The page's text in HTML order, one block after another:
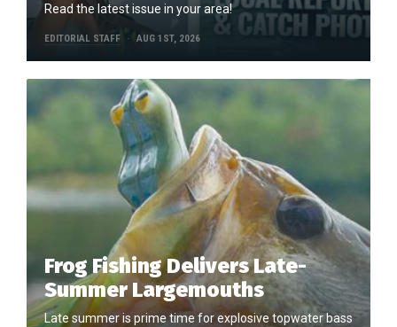
Read the latest issue in your area!
EDITORIAL STAFF AUG 1ST, 2026
Frog Fishing Delivers Late-
Summer Largemouths
Late summer is prime time for explosive topwater bass